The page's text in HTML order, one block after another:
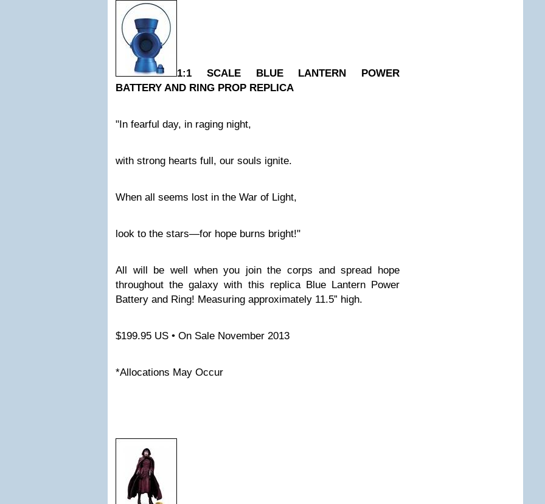
1:1 SCALE BLUE LANTERN POWER
BATTERY AND RING PROP REPLICA
"In fearful day, in raging night,
with strong hearts full, our souls ignite.
When all seems lost in the War of Light,
look to the stars—for hope burns bright!"
All will be well when you join the corps and spread hope
throughout the galaxy with this replica Blue Lantern Power
Battery and Ring! Measuring approximately 11.5” high.
$199.95 US • On Sale November 2013
*Allocations May Occur